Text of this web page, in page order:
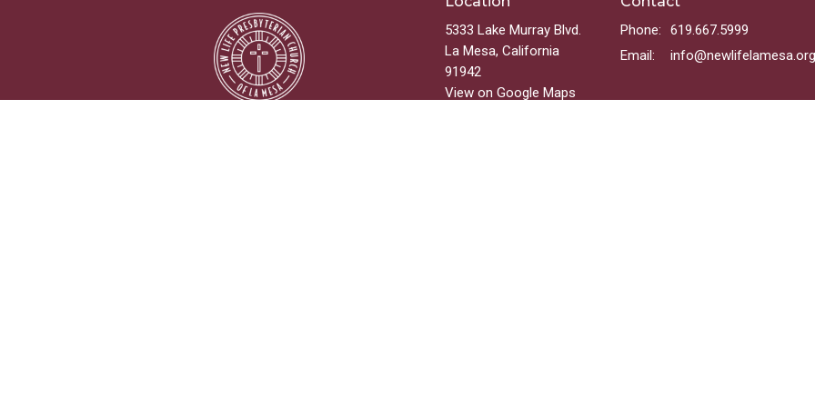
5333 Lake Murray Blvd.
La Mesa, California
91942
View on Google Maps
Phone:
619.667.5999
Email: info@newlifelamesa.org